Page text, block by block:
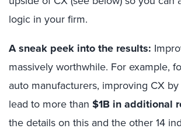
logic in your firm.
A sneak peek into the results:
massively worthwhile. For example,
auto manufacturers, improving CX
lead to more than $1B in additional
the details on this and the other 14